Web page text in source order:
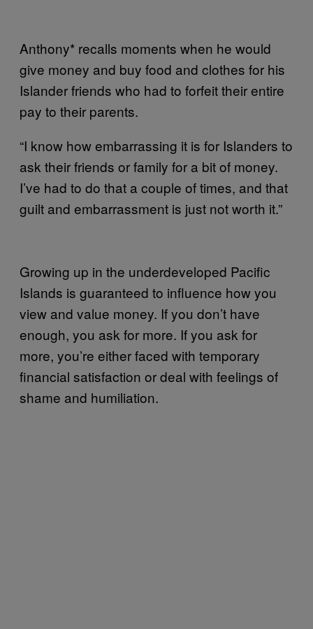
Anthony* recalls moments when he would
give money and buy food and clothes for his
Islander friends who had to forfeit their entire
pay to their parents.
“I know how embarrassing it is for Islanders to
ask their friends or family for a bit of money.
I’ve had to do that a couple of times, and that
guilt and embarrassment is just not worth it.”
Growing up in the underdeveloped Pacific
Islands is guaranteed to influence how you
view and value money. If you don’t have
enough, you ask for more. If you ask for
more, you’re either faced with temporary
financial satisfaction or deal with feelings of
shame and humiliation.